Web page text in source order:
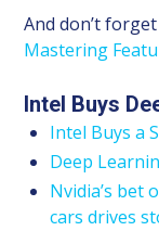
And don’t
Mastering
Intel Buys
Intel Buys a
Deep
Nvidia’s bet
cars drives